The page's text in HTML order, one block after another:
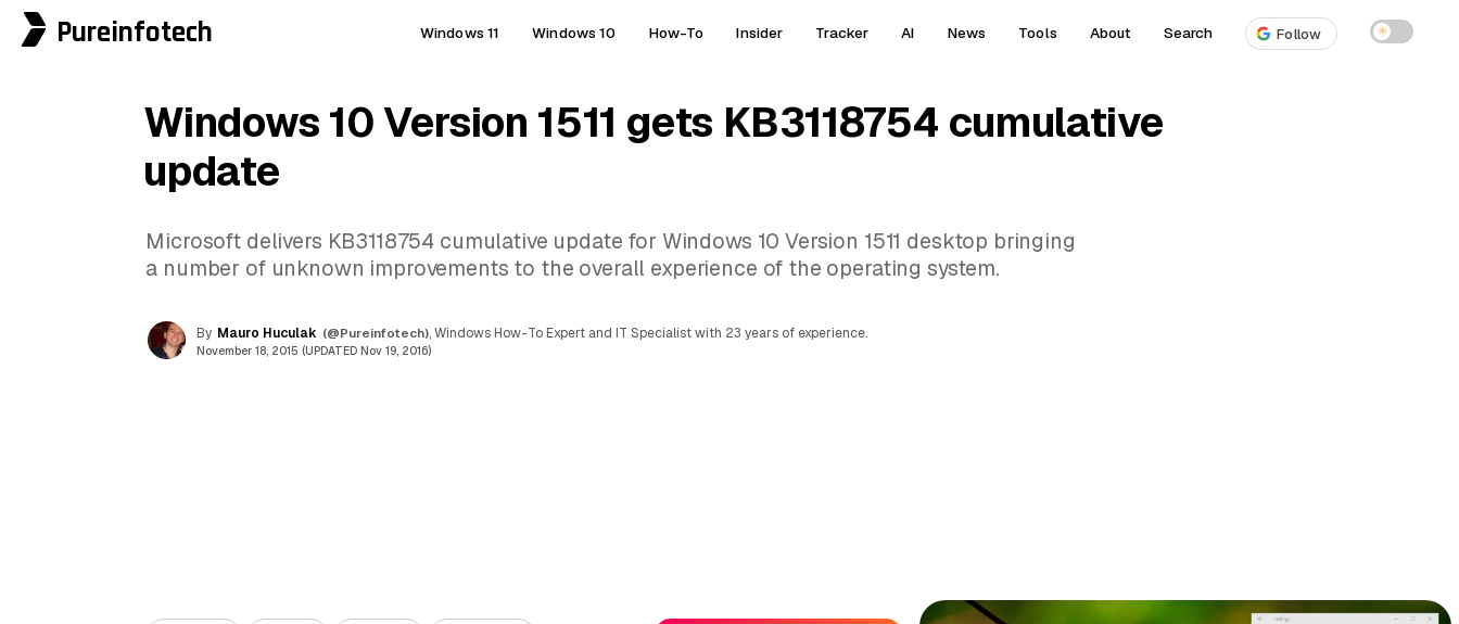
Pureinfotech Windows 11 Windows 10 How-To Insider Tracker AI News Tools About Search Follow ☀
Windows 10 Version 1511 gets KB3118754 cumulative
update
Microsoft delivers KB3118754 cumulative update for Windows 10 Version 1511 desktop bringing
a number of unknown improvements to the overall experience of the operating system.
By Mauro Huculak (@Pureinfotech), Windows How-To Expert and IT Specialist with 23 years of experience.
November 18, 2015 (UPDATED Nov 19, 2016)